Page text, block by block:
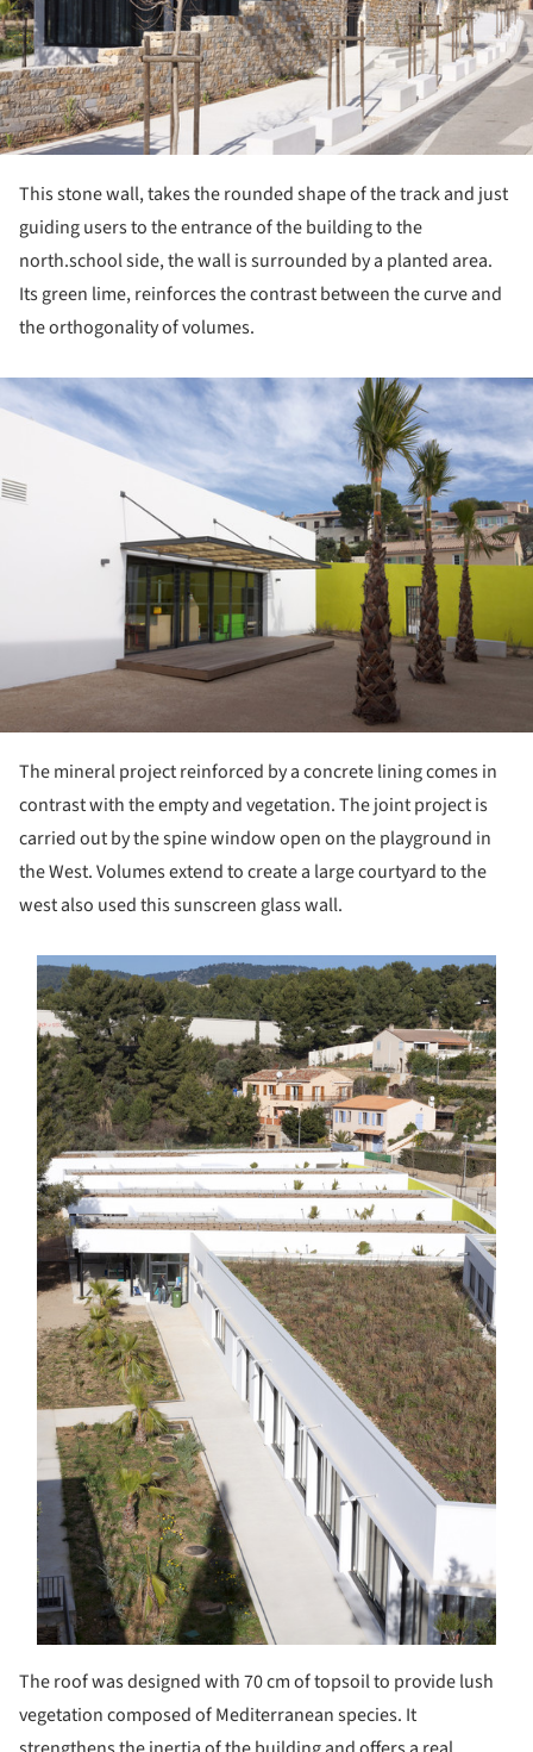
This stone wall, takes the rounded shape of the track and just
guiding users to the entrance of the building to the
north.school side, the wall is surrounded by a planted area.
Its green lime, reinforces the contrast between the curve and
the orthogonality of volumes.
The mineral project reinforced by a concrete lining comes in
contrast with the empty and vegetation. The joint project is
carried out by the spine window open on the playground in
the West. Volumes extend to create a large courtyard to the
west also used this sunscreen glass wall.
picture!
The roof was designed with 70 cm of topsoil to provide lush
vegetation composed of Mediterranean species. It